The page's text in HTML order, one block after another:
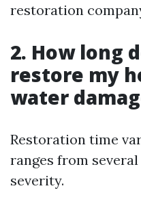
restoration
2. How long
restore my
water
Restoration time
ranges from
severity.